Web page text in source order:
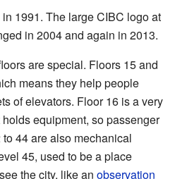
1991. The large CIBC logo at
in 2004 and again in 2013.
are special. Floors 15 and
means they help people
of elevators. Floor 16 is a very
equipment, so passenger
44 are also mechanical
45, used to be a place
the city, like an observation